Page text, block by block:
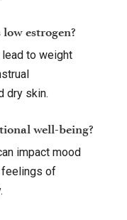
estrogen?
to weight
dry skin.
well-being?
impact mood
feelings of